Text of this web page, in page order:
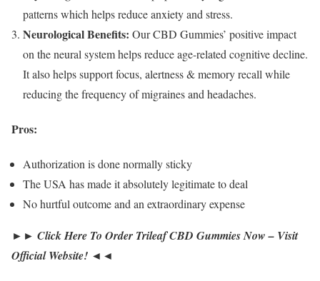
patterns which helps reduce anxiety and stress.
Neurological Benefits: Our CBD Gummies’ positive impact
on the neural system helps reduce age-related cognitive decline.
It also helps support focus, alertness & memory recall while
reducing the frequency of migraines and headaches.
Pros:
Authorization is done normally sticky
The USA has made it absolutely legitimate to deal
No hurtful outcome and an extraordinary expense
►► Click Here To Order Trileaf CBD Gummies Now – Visit
Official Website! ◄◄